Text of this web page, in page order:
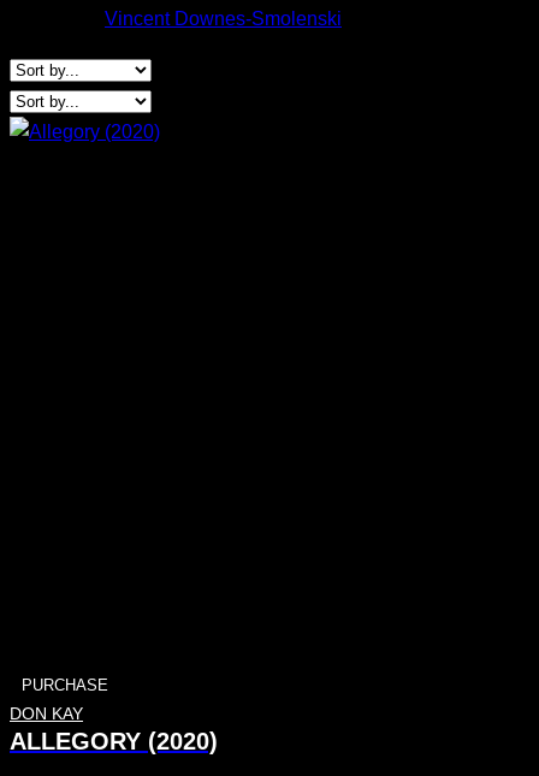
Vincent Downes-Smolenski
PURCHASE
DON KAY
ALLEGORY (2020)